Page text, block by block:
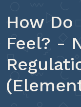
How Do
Feel? -